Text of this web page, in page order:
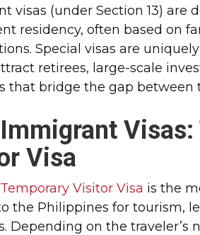
visas (under Section 13) are
residency, often based on
Special visas are
retirees, large-scale
that bridge the gap between
Visa
Visitor Visa is the
the Philippines for tourism,
Depending on the traveler’s